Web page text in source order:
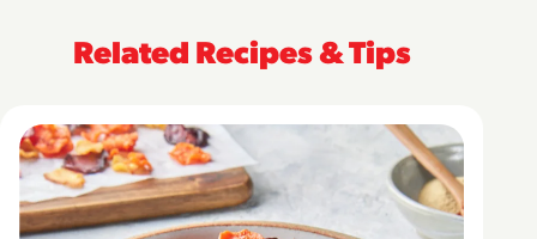
Related Recipes & Tips